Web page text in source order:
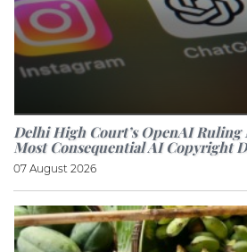
Delhi High Court’s OpenAI Ruling
Most Consequential AI Copyright
07 August 2026